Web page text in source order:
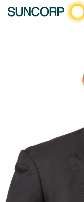
SUSTAINABLE
RESILIENT PEOPLE AND
2011 QUEENSLAND
2011